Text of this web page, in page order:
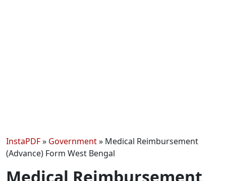
InstaPDF» Government» Medical Reimbursement
(Advance) Form West Bengal
Medical Reimbursement